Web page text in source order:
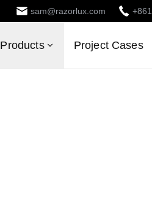
sam@razorlux.com
Products Project Cases